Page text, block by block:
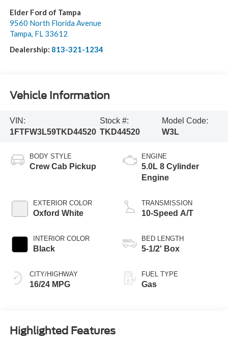
Elder Ford of Tampa
9560 North Florida Avenue
Tampa, FL 33612
Dealership: 813-321-1234
Vehicle Information
VIN:
1FTFW3L59TKD44520
Stock #:
TKD44520
Model Code:
W3L
BODY STYLE
Crew Cab Pickup
EXTERIOR COLOR
Oxford White
INTERIOR COLOR
Black
CITY/HIGHWAY
16/24 MPG
ENGINE
5.0L 8 Cylinder
Engine
TRANSMISSION
10-Speed A/T
BED LENGTH
5-1/2' Box
FUEL TYPE
Gas
Highlighted Features